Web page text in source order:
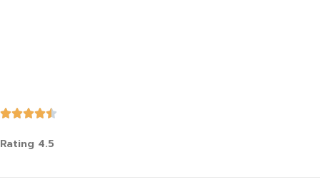
Rating 4.5